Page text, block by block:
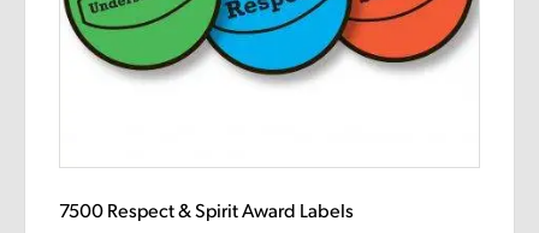
7500 Respect & Spirit Award Labels